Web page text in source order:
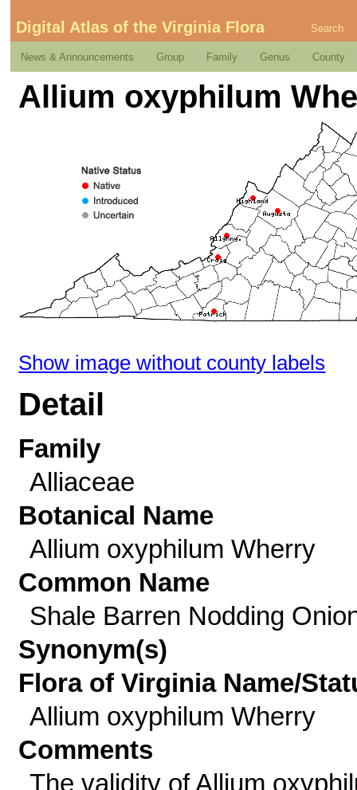
Digital Atlas of the Virginia Flora Search
News & Announcements Group Family Genus County
Allium oxyphilum
Show image without county labels
Detail
Family
Alliaceae
Botanical Name
Allium oxyphilum Wherry
Common Name
Shale Barren Nodding
Synonym(s)
Flora of Virginia Name/
Allium oxyphilum Wherry
Comments
The validity of Allium